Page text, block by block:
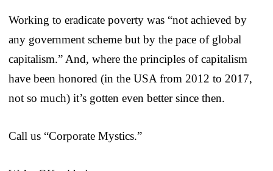
Working to eradicate poverty was “not achieved by
any government scheme but by the pace of global
capitalism.” And, where the principles of capitalism
have been honored (in the USA from 2012 to 2017,
not so much) it’s gotten even better since then.
Call us “Corporate Mystics.”